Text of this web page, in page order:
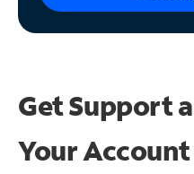
Get Support
Your Account